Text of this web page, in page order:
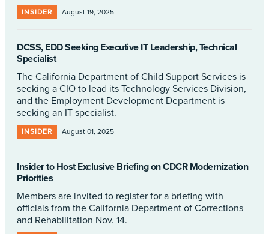
INSIDER August 19, 2025
DCSS, EDD Seeking Executive IT Leadership, Technical
Specialist
The California Department of Child Support Services is
seeking a CIO to lead its Technology Services Division,
and the Employment Development Department is
seeking an IT specialist.
INSIDER August 01, 2025
Insider to Host Exclusive Briefing on CDCR Modernization
Priorities
Members are invited to register for a briefing with
officials from the California Department of Corrections
and Rehabilitation Nov. 14.